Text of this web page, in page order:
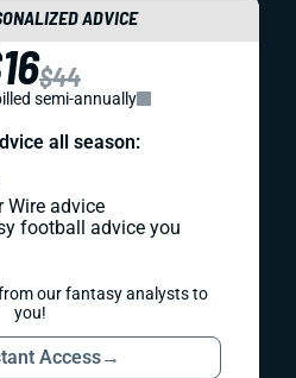
ADVICE
$44
semi-annually
all season:
Wire advice
football advice you
our fantasy analysts to
you!
Access→